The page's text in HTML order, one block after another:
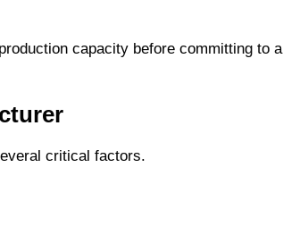
capacity before committing to a
critical factors.